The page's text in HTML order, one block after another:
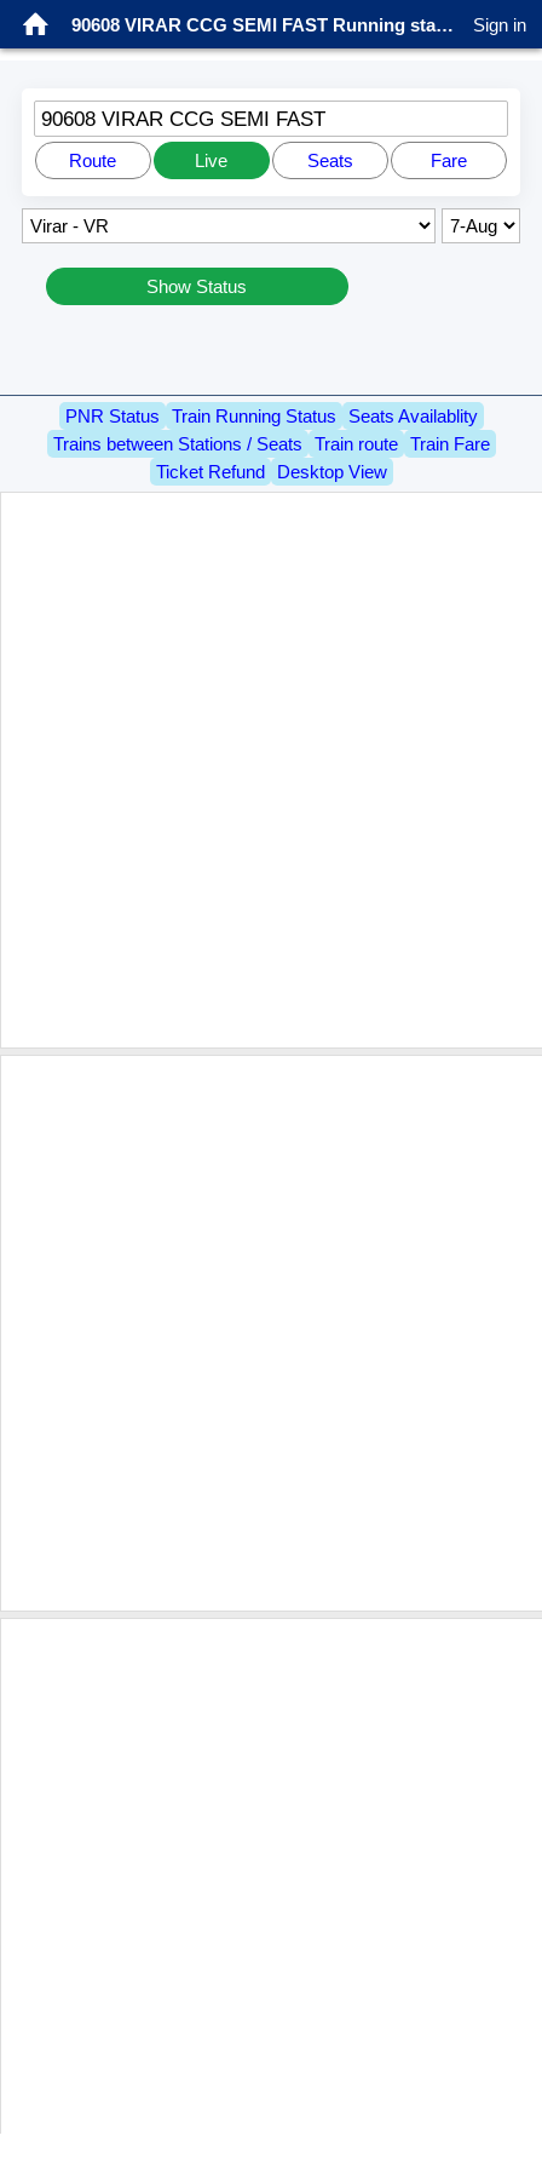
90608 VIRAR CCG SEMI FAST Running status Sign in
90608 VIRAR CCG SEMI FAST
Route Live Seats Fare
Show Status
PNR Status Train Running Status
Seats Availablity
Trains between Stations / Seats
Train route
Train Fare
Ticket Refund
Desktop View